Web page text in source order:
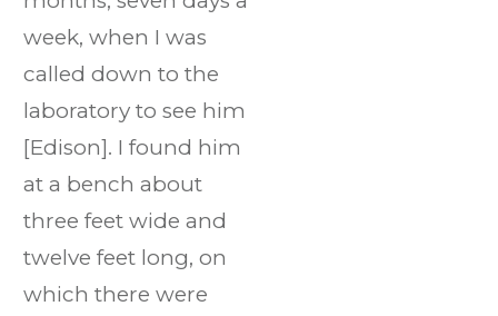
week, when I was
called down to the
laboratory to see him
[Edison]. I found him
at a bench about
three feet wide and
twelve feet long, on
which there were